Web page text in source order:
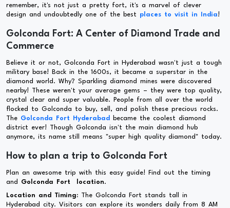
remember, it's not just a pretty fort, it's a marvel of clever
design and undoubtedly one of the best places to visit in India!
Golconda Fort: A Center of Diamond Trade and
Commerce
Believe it or not, Golconda Fort in Hyderabad wasn't just a tough
military base! Back in the 1600s, it became a superstar in the
diamond world. Why? Sparkling diamond mines were discovered
nearby! These weren't your average gems – they were top quality,
crystal clear and super valuable. People from all over the world
flocked to Golconda to buy, sell, and polish these precious rocks.
The Golconda Fort Hyderabad
became the coolest diamond
district ever! Though Golconda isn't the main diamond hub
anymore, its name still means "super high quality diamond" today.
How to plan a trip to Golconda Fort
Plan an awesome trip with this easy guide! Find out the timing
and Golconda Fort location.
Location and Timing: The Golconda Fort stands tall in
Hyderabad city. Visitors can explore its wonders daily from 8 AM